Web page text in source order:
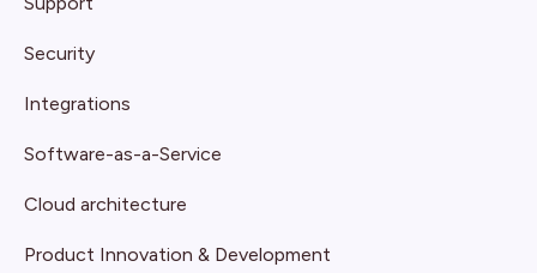
Security
Integrations
Software-as-a-Service
Cloud architecture
Product Innovation & Development